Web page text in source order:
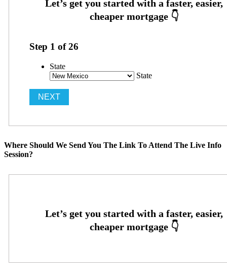
Step 1 of26
State
State
Where Should We Send You The Link To Attend The Live Info
Session?